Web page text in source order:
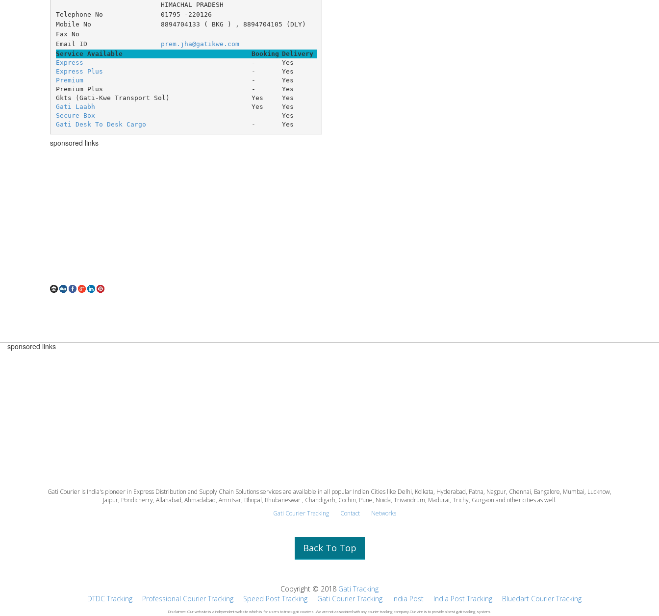
HIMACHAL PRADESH
Telephone No
01795 -220126
Mobile No
8894704133 ( BKG ) , 8894704105 (DLY)
Fax No
Email ID
prem.jha@gatikwe.com
Service Available
Booking Delivery
Express
-
Yes
Express Plus
-
Yes
Premium
-
Yes
Premium Plus
-
Yes
Gkts (Gati-Kwe Transport Sol)
Yes
Yes
Gati Laabh
Yes
Yes
Secure Box
-
Yes
Gati Desk To Desk Cargo
- Yes
sponsored links
sponsored links
Gati Courier is India's pioneer in Express Distribution and Supply Chain Solutions services are available in all popular Indian Cities like Delhi, Kolkata, Hyderabad, Patna, Nagpur, Chennai, Bangalore, Mumbai, Lucknow,
Jaipur, Pondicherry, Allahabad, Ahmadabad, Amritsar, Bhopal, Bhubaneswar , Chandigarh, Cochin, Pune, Noida, Trivandrum, Madurai, Trichy, Gurgaon and other cities as well.
Gati Courier Tracking
Contact Networks
Back To Top
Copyright © 2018 Gati Tracking
DTDC Tracking
Professional Courier Tracking Speed Post Tracking Gati Courier Tracking India Post India Post Tracking Bluedart Courier Tracking
Disclaimer: Our website is a independent website which is for users to track gati couriers .We are not associated with any courier tracking company.Our aim is to provide a best gati tracking system.